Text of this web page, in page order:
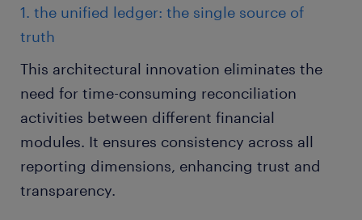
1. the unified ledger: the single source of
truth
This architectural innovation eliminates the
need for time-consuming reconciliation
activities between different financial
modules. It ensures consistency across all
reporting dimensions, enhancing trust and
transparency.